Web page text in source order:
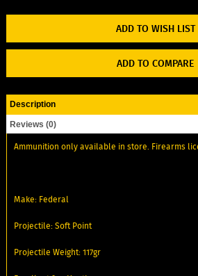
ADD TO WISH LIST
ADD TO COMPARE
Description
Reviews (0)
Ammunition only available in store. Firearms
Make: Federal
Projectile: Soft Point
Projectile Weight: 117gr